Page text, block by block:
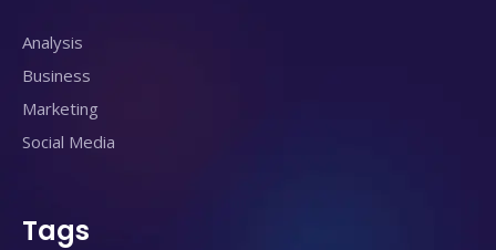
Analysis
Business
Marketing
Social Media
Tags